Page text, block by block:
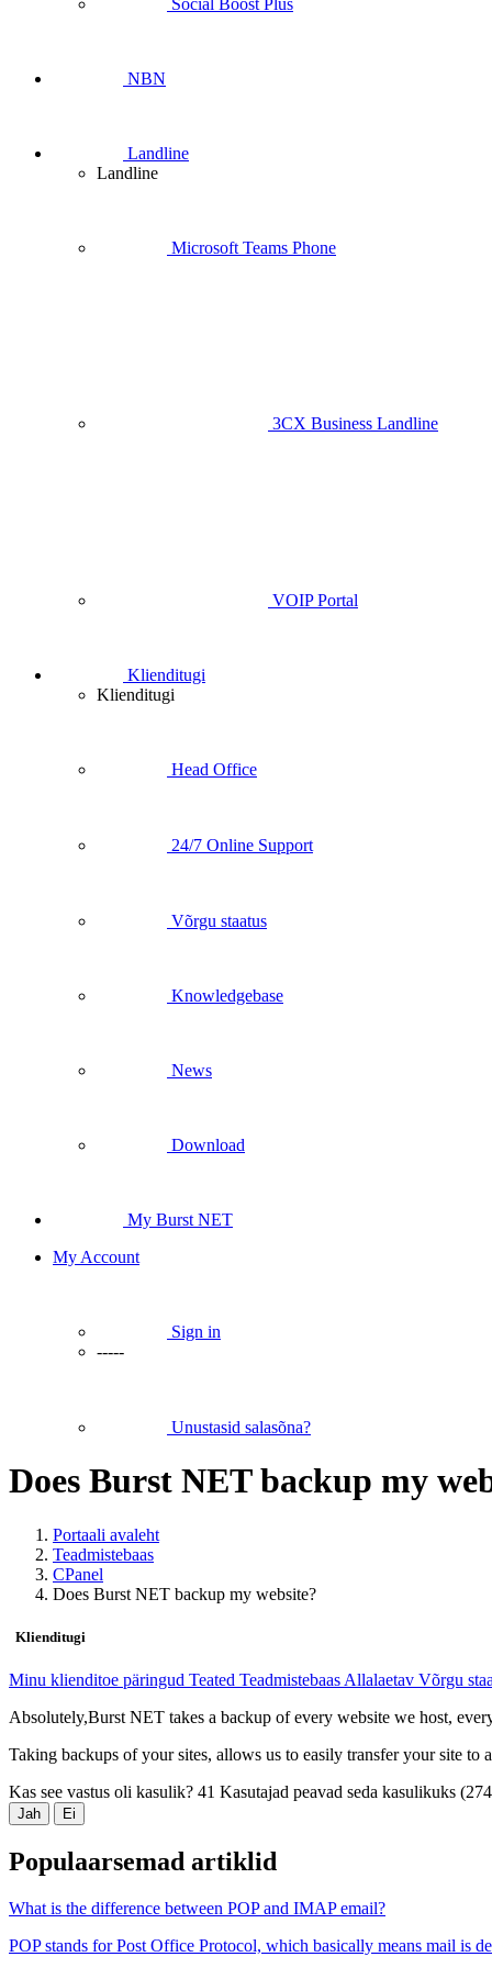
Social Boost Plus
NBN
Landline
Landline
Microsoft Teams Phone
3CX Business Landline
VOIP Portal
Klienditugi
Klienditugi
Head Office
24/7 Online Support
Võrgu staatus
Knowledgebase
News
Download
My Burst NET
My Account
Sign in
-----
Unustasid salasõna?
Does Burst NET backup my
Portaali avaleht
Teadmistebaas
CPanel
Does Burst NET backup my website?
Klienditugi
Minu klienditoe päringud Teated Teadmistebaas Allalaetav Võrgu
Absolutely,Burst NET takes a backup of every website we host,
Taking backups of your sites, allows us to easily transfer your site
Kas see vastus oli kasulik? 41 Kasutajad peavad seda kasulikuks
Jah Ei
Populaarsemad artiklid
What is the difference between POP and IMAP email?
POP stands for Post Office Protocol, which basically means mail is